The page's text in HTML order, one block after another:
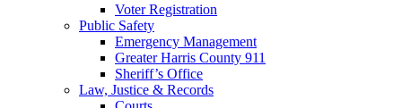
Voter Registration
Public Safety
Emergency Management
Greater Harris County 911
Sheriff’s Office
Law, Justice & Records